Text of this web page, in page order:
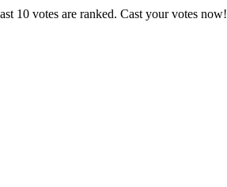
10 votes are ranked. Cast your votes now!